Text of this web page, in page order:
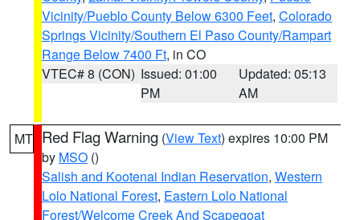
Vicinity/Pueblo County Below 6300 Feet, Colorado
Springs Vicinity/Southern El Paso County/Rampart
Range Below 7400 Ft, in CO
VTEC# 8 (CON) Issued: 01:00
PM
Updated: 05:13
AM
MT Red Flag Warning (View Text) expires 10:00 PM
by MSO ()
Salish and Kootenai Indian Reservation, Western
Lolo National Forest, Eastern Lolo National
Forest/Welcome Creek And Scapegoat